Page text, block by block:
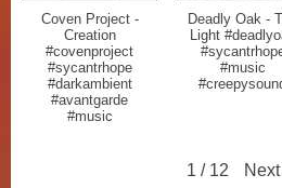
Coven Project -
Creation
#covenproject
#sycantrhope
#darkambient
#avantgarde
#music
Deadly Oak -
Light
#music
1 / 12 Next